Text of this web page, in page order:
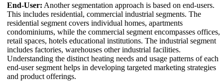
End-User: Another segmentation approach is based on end-users.
This includes residential, commercial industrial segments. The
residential segment covers individual homes, apartments
condominiums, while the commercial segment encompasses offices,
retail spaces, hotels educational institutions. The industrial segment
includes factories, warehouses other industrial facilities.
Understanding the distinct heating needs and usage patterns of each
end-user segment helps in developing targeted marketing strategies
and product offerings.